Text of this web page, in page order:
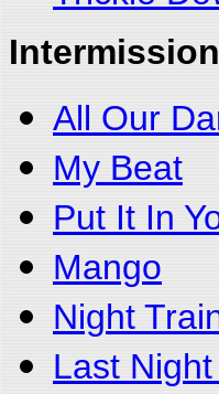
Intermission
All Our
My Beat
Put It In
Mango
Night
Last